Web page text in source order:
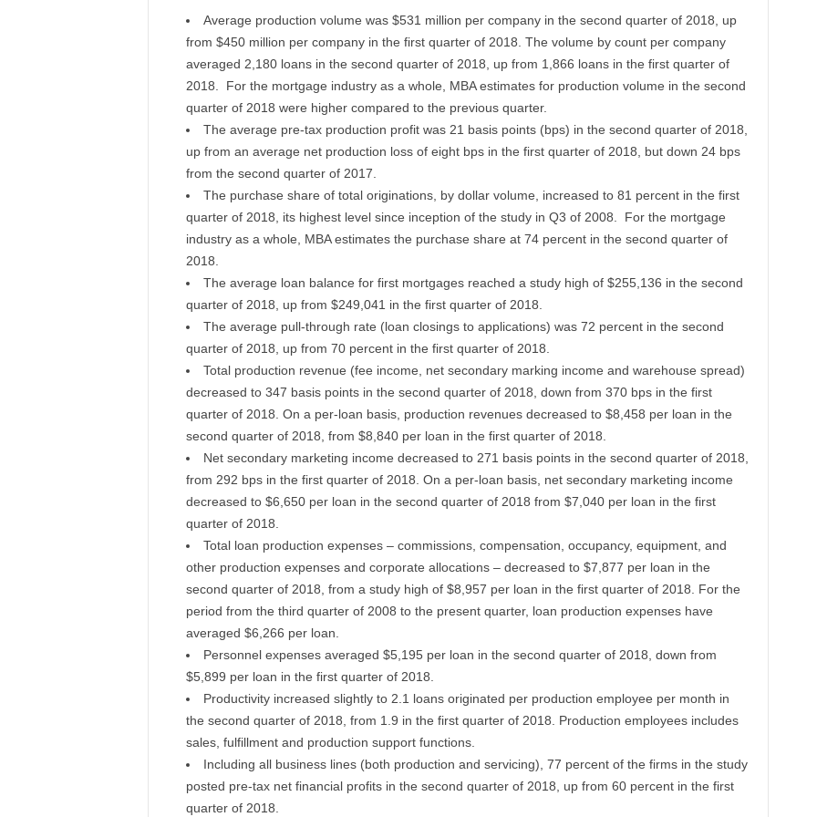
Average production volume was $531 million per company in the second quarter of 2018, up
from $450 million per company in the first quarter of 2018. The volume by count per company
averaged 2,180 loans in the second quarter of 2018, up from 1,866 loans in the first quarter of
2018. For the mortgage industry as a whole, MBA estimates for production volume in the second
quarter of 2018 were higher compared to the previous quarter.
The average pre-tax production profit was 21 basis points (bps) in the second quarter of 2018,
up from an average net production loss of eight bps in the first quarter of 2018, but down 24 bps
from the second quarter of 2017.
The purchase share of total originations, by dollar volume, increased to 81 percent in the first
quarter of 2018, its highest level since inception of the study in Q3 of 2008. For the mortgage
industry as a whole, MBA estimates the purchase share at 74 percent in the second quarter of
2018.
The average loan balance for first mortgages reached a study high of $255,136 in the second
quarter of 2018, up from $249,041 in the first quarter of 2018.
The average pull-through rate (loan closings to applications) was 72 percent in the second
quarter of 2018, up from 70 percent in the first quarter of 2018.
Total production revenue (fee income, net secondary marking income and warehouse spread)
decreased to 347 basis points in the second quarter of 2018, down from 370 bps in the first
quarter of 2018. On a per-loan basis, production revenues decreased to $8,458 per loan in the
second quarter of 2018, from $8,840 per loan in the first quarter of 2018.
Net secondary marketing income decreased to 271 basis points in the second quarter of 2018,
from 292 bps in the first quarter of 2018. On a per-loan basis, net secondary marketing income
decreased to $6,650 per loan in the second quarter of 2018 from $7,040 per loan in the first
quarter of 2018.
Total loan production expenses – commissions, compensation, occupancy, equipment, and
other production expenses and corporate allocations – decreased to $7,877 per loan in the
second quarter of 2018, from a study high of $8,957 per loan in the first quarter of 2018. For the
period from the third quarter of 2008 to the present quarter, loan production expenses have
averaged $6,266 per loan.
Personnel expenses averaged $5,195 per loan in the second quarter of 2018, down from
$5,899 per loan in the first quarter of 2018.
Productivity increased slightly to 2.1 loans originated per production employee per month in
the second quarter of 2018, from 1.9 in the first quarter of 2018. Production employees includes
sales, fulfillment and production support functions.
Including all business lines (both production and servicing), 77 percent of the firms in the study
posted pre-tax net financial profits in the second quarter of 2018, up from 60 percent in the first
quarter of 2018.